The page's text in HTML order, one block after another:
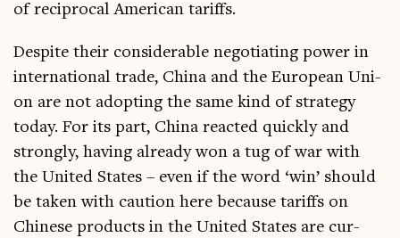
of recip­roc­al Amer­ic­an tariffs.
Des­pite their con­sid­er­able nego­ti­at­ing power in
inter­na­tion­al trade, China and the European Uni­
on are not adopt­ing the same kind of strategy
today. For its part, China reacted quickly and
strongly, hav­ing already won a tug of war with
the United States – even if the word ‘win’ should
be taken with cau­tion here because tar­iffs on
Chinese products in the United States are cur­